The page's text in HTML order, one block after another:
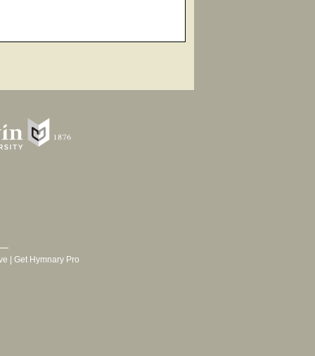
| Get Hymnary Pro